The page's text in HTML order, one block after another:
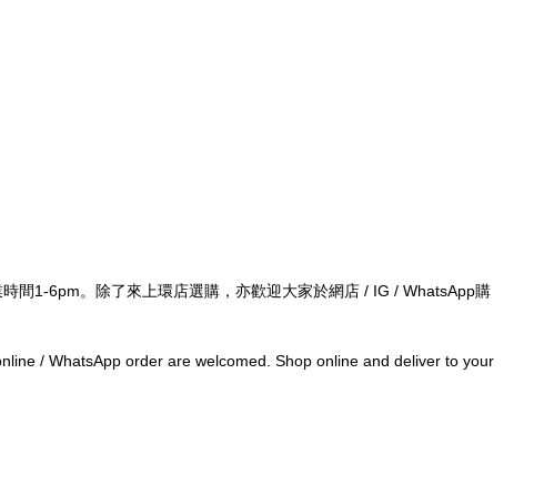
間1-6pm。除了來上環店選購，亦歡迎大家於網店 / IG / WhatsApp購
/ WhatsApp order are welcomed. Shop online and deliver to your